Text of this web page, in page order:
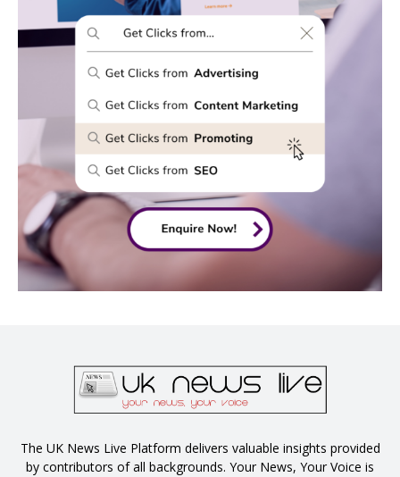
The UK News Live Platform delivers valuable insights provided
by contributors of all backgrounds. Your News, Your Voice is